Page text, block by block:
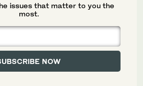
issues that matter to you the
most.